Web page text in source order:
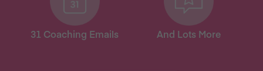
31 Coaching Emails And Lots More